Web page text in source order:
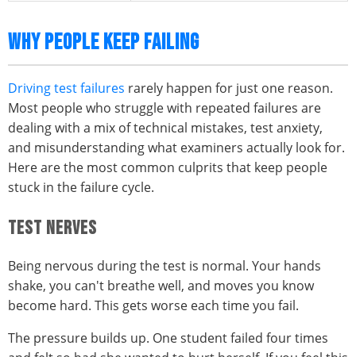
WHY PEOPLE KEEP FAILING
Driving test failures rarely happen for just one reason.
Most people who struggle with repeated failures are
dealing with a mix of technical mistakes, test anxiety,
and misunderstanding what examiners actually look for.
Here are the most common culprits that keep people
stuck in the failure cycle.
TEST NERVES
Being nervous during the test is normal. Your hands
shake, you can't breathe well, and moves you know
become hard. This gets worse each time you fail.
The pressure builds up. One student failed four times